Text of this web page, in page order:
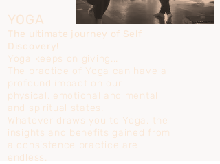
YOGA
The ultimate journey of Self
Discovery!
Yoga keeps on giving...
The practice of Yoga can have a
profound impact on our
physical, emotional and mental
and spiritual states.
Whatever draws you to Yoga, the
insights and benefits gained from
a consistence practice are
endless.